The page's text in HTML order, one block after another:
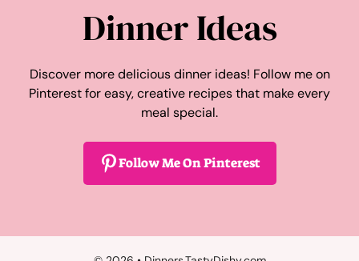
Dinner Ideas
Discover more delicious dinner ideas! Follow me on
Pinterest for easy, creative recipes that make every
meal special.
Follow Me On Pinterest